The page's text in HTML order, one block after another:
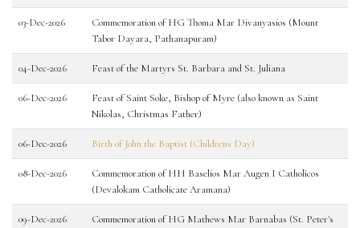
03-Dec-2026
Commemoration of HG Thoma Mar Divanyasios (Mount
Tabor Dayara, Pathanapuram)
04-Dec-2026 Feast of the Martyrs St. Barbara and St. Juliana
06-Dec-2026
Feast of Saint Soke, Bishop of Myre (also known as Saint
Nikolas, Christmas Father)
06-Dec-2026 Birth of John the Baptist (Childrens Day)
08-Dec-2026
Commemoration of HH Baselios Mar Augen I Catholicos
(Devalokam Catholicate Aramana)
09-Dec-2026
Commemoration of HG Mathews Mar Barnabas (St. Peter's